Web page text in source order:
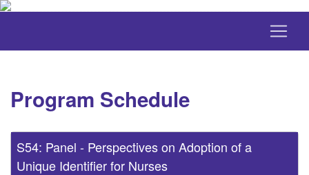
Program Schedule
S54: Panel - Perspectives on Adoption of a
Unique Identifier for Nurses